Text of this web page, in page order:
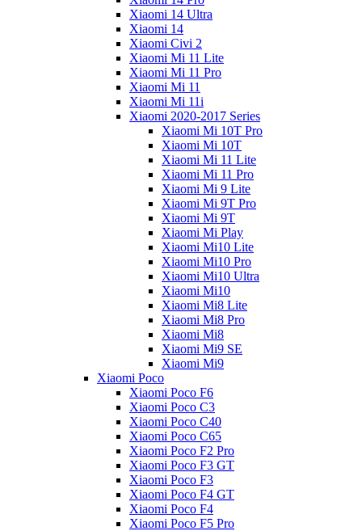
Xiaomi 14 Ultra
Xiaomi 14
Xiaomi Civi 2
Xiaomi Mi 11 Lite
Xiaomi Mi 11 Pro
Xiaomi Mi 11
Xiaomi Mi 11i
Xiaomi 2020-2017 Series
Xiaomi Mi 10T Pro
Xiaomi Mi 10T
Xiaomi Mi 11 Lite
Xiaomi Mi 11 Pro
Xiaomi Mi 9 Lite
Xiaomi Mi 9T Pro
Xiaomi Mi 9T
Xiaomi Mi Play
Xiaomi Mi10 Lite
Xiaomi Mi10 Pro
Xiaomi Mi10 Ultra
Xiaomi Mi10
Xiaomi Mi8 Lite
Xiaomi Mi8 Pro
Xiaomi Mi8
Xiaomi Mi9 SE
Xiaomi Mi9
Xiaomi Poco
Xiaomi Poco F6
Xiaomi Poco C3
Xiaomi Poco C40
Xiaomi Poco C65
Xiaomi Poco F2 Pro
Xiaomi Poco F3 GT
Xiaomi Poco F3
Xiaomi Poco F4 GT
Xiaomi Poco F4
Xiaomi Poco F5 Pro